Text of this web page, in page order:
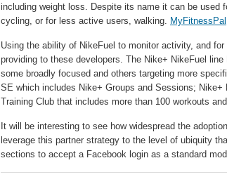
including weight loss. Despite its name it can be used
cycling, or for less active users, walking. MyFitnessPal
Using the ability of NikeFuel to monitor activity, and
providing to these developers. The Nike+ NikeFuel
some broadly focused and others targeting more
SE which includes Nike+ Groups and Sessions;
Training Club that includes more than 100 workouts
It will be interesting to see how widespread the
leverage this partner strategy to the level of ubiquity
sections to accept a Facebook login as a standard